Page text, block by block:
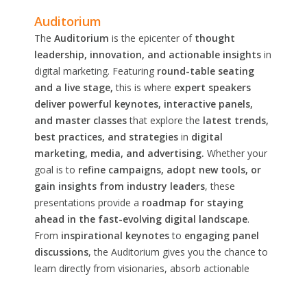
Auditorium
The Auditorium is the epicenter of thought
leadership, innovation, and actionable insights in
digital marketing. Featuring round-table seating
and a live stage, this is where expert speakers
deliver powerful keynotes, interactive panels,
and master classesthat explore the latest trends,
best practices, and strategies in digital
marketing, media, and advertising. Whether your
goal is to refine campaigns, adopt new tools, or
gain insights from industry leaders, these
presentations provide a roadmap for staying
ahead in the fast-evolving digital landscape.
From inspirational keynotesto engaging panel
discussions, the Auditorium gives you the chance to
learn directly from visionaries, absorb actionable